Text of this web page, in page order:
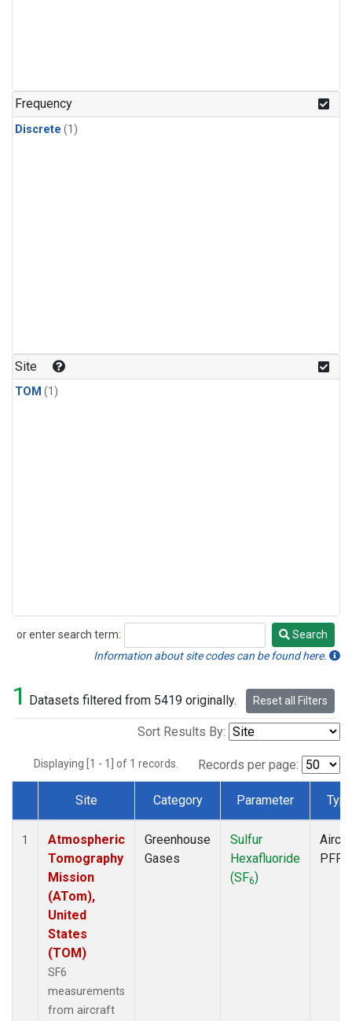
Frequency
Discrete (1)
Site
TOM (1)
or enter search term:
Search
Search
Information about site codes can be found here.
1 Datasets filtered from 5419 originally. Reset all Filters
Sort Results By:
Displaying [1 - 1] of 1 records. Records per page:
Dataset Number
Site Category Parameter
1
Atmospheric
Tomography
Mission
(ATom),
United
States
(TOM)
SF6
measurements
from aircraft
Greenhouse
Gases
Sulfur
Hexafluoride
(SF6)
PFP